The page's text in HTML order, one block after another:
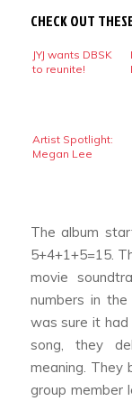
CHECK OUT
JYJ wants DBSK
to reunite!
Artist Spotlight:
Megan Lee
The album
5+4+1+5=15.
movie
numbers in
was sure it
song, they
meaning. They
group member